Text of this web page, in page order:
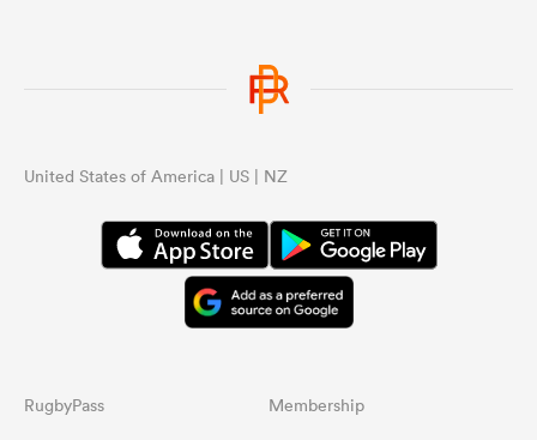
United States of America | US | NZ
RugbyPass Membership